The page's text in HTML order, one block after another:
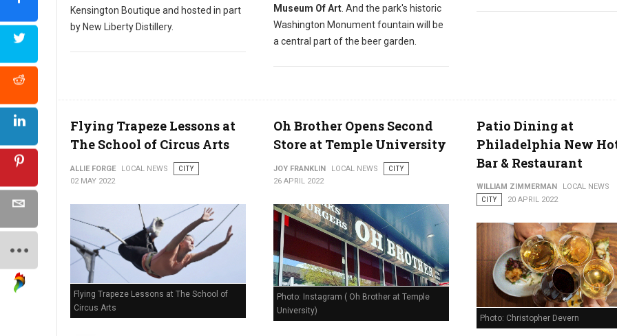
Kensington Boutique and hosted in part
by New Liberty Distillery.
Museum Of Art. And the park's historic
Washington Monument fountain will be
a central part of the beer garden.
Flying Trapeze Lessons at
The School of Circus Arts
ALLIE FORGE LOCAL NEWS
CITY
02 MAY 2022
Flying Trapeze Lessons at The School of
Circus Arts
Oh Brother Opens Second
Store at Temple University
JOY FRANKLIN LOCAL NEWS
CITY
26 APRIL 2022
Photo: Instagram ( Oh Brother at Temple
University)
Patio Dining at
Philadelphia New
Bar & Restaurant
WILLIAM ZIMMERMAN
LOCAL NEWS
CITY
20 APRIL 2022
Photo: Christopher Devern